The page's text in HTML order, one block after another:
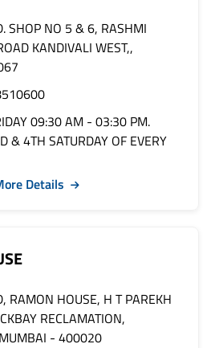
SHOP NO 5 & 6, RASHMI
KANDIVALI WEST,,
09:30 AM - 03:30 PM.
& 4TH SATURDAY OF EVERY
Details
RAMON HOUSE, H T PAREKH
RECLAMATION,
- 400020